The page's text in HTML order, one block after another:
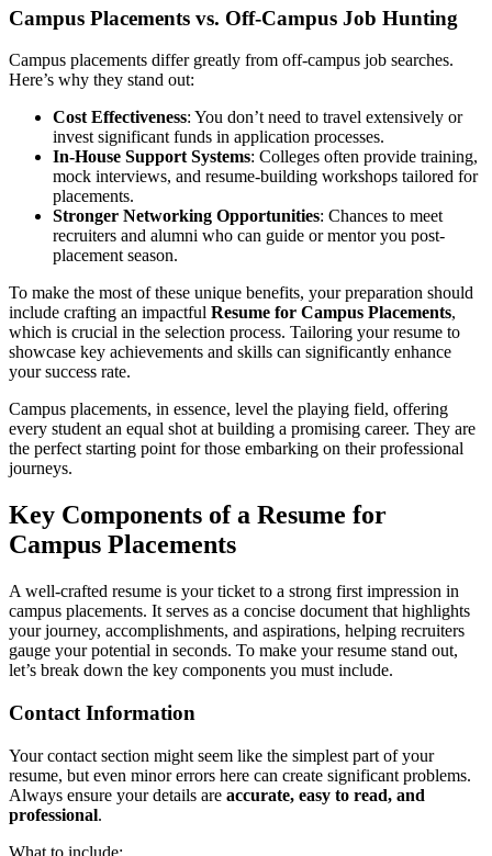
Campus Placements vs. Off-Campus Job Hunting
Campus placements differ greatly from off-campus job searches.
Here’s why they stand out:
Cost Effectiveness: You don’t need to travel extensively or
invest significant funds in application processes.
In-House Support Systems: Colleges often provide training,
mock interviews, and resume-building workshops tailored for
placements.
Stronger Networking Opportunities: Chances to meet
recruiters and alumni who can guide or mentor you post-
placement season.
To make the most of these unique benefits, your preparation should
include crafting an impactful Resume for Campus Placements,
which is crucial in the selection process. Tailoring your resume to
showcase key achievements and skills can significantly enhance
your success rate.
Campus placements, in essence, level the playing field, offering
every student an equal shot at building a promising career. They are
the perfect starting point for those embarking on their professional
journeys.
Key Components of a Resume for
Campus Placements
A well-crafted resume is your ticket to a strong first impression in
campus placements. It serves as a concise document that highlights
your journey, accomplishments, and aspirations, helping recruiters
gauge your potential in seconds. To make your resume stand out,
let’s break down the key components you must include.
Contact Information
Your contact section might seem like the simplest part of your
resume, but even minor errors here can create significant problems.
Always ensure your details are accurate, easy to read, and
professional.
What to include: